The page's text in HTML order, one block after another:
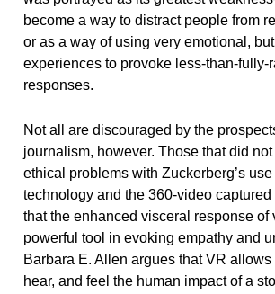
become a way to distract people from
or as a way of using very emotional,
experiences to provoke less-than-fully-
responses.
Not all are discouraged by the
journalism, however. Those that did
ethical problems with Zuckerberg’s use
technology and the 360-video captured
that the enhanced visceral response of
powerful tool in evoking empathy and
Barbara E. Allen argues that VR allows
hear, and feel the human impact of a